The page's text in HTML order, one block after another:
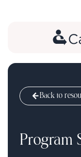
Back to
Program